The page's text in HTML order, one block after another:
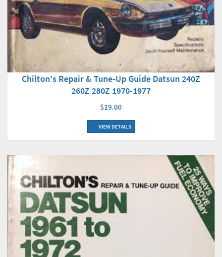
Chilton's Repair & Tune-Up Guide Datsun 240Z
260Z 280Z 1970-1977
$19.00
VIEW DETAILS